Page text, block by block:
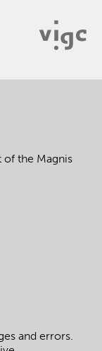
of the Magnis
and errors.